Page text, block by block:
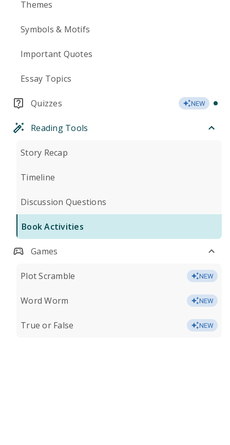
Themes
Symbols & Motifs
Important Quotes
Essay Topics
Quizzes NEW
Reading Tools
Story Recap
Timeline
Discussion Questions
Book Activities
Games
Plot Scramble NEW
Word Worm NEW
True or False NEW